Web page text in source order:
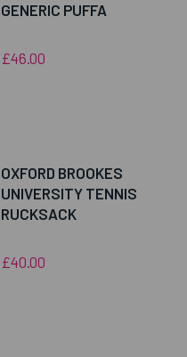
GENERIC PUFFA
£46.00
OXFORD BROOKES
UNIVERSITY TENNIS
RUCKSACK
£40.00